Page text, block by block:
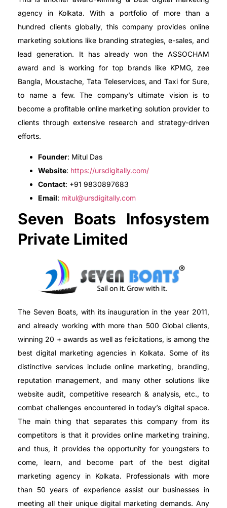
agency in Kolkata. With a portfolio of more than a
hundred clients globally, this company provides online
marketing solutions like branding strategies, e-sales, and
lead generation. It has already won the ASSOCHAM
award and is working for top brands like KPMG, zee
Bangla, Moustache, Tata Teleservices, and Taxi for Sure,
to name a few. The company’s ultimate vision is to
become a profitable online marketing solution provider to
clients through extensive research and strategy-driven
efforts.
Founder: Mitul Das
Website: https://ursdigitally.com/
Contact: +91 9830897683
Email: mitul@ursdigitally.com
Seven Boats Infosystem
Private Limited
The Seven Boats, with its inauguration in the year 2011,
and already working with more than 500 Global clients,
winning 20 + awards as well as felicitations, is among the
best digital marketing agencies in Kolkata. Some of its
distinctive services include online marketing, branding,
reputation management, and many other solutions like
website audit, competitive research & analysis, etc., to
combat challenges encountered in today’s digital space.
The main thing that separates this company from its
competitors is that it provides online marketing training,
and thus, it provides the opportunity for youngsters to
come, learn, and become part of the best digital
marketing agency in Kolkata. Professionals with more
than 50 years of experience assist our businesses in
meeting all their unique digital marketing demands. Any